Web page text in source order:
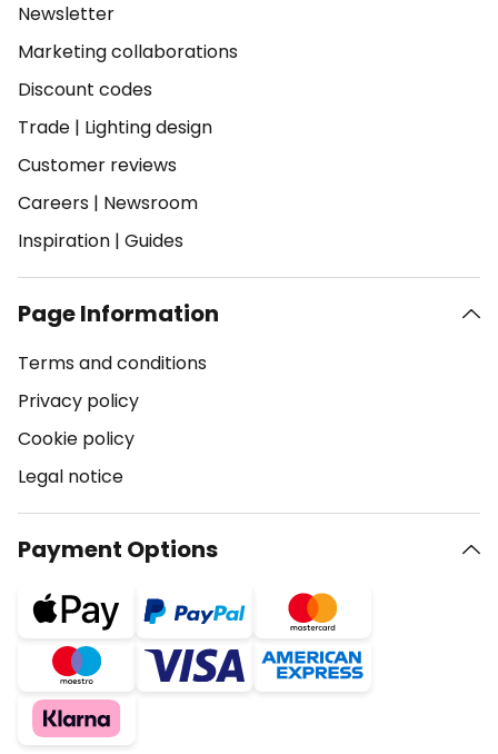
Newsletter
Marketing collaborations
Discount codes
Trade | Lighting design
Customer reviews
Careers | Newsroom
Inspiration | Guides
Page Information
Terms and conditions
Privacy policy
Cookie policy
Legal notice
Payment Options